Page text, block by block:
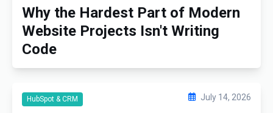
Why the Hardest Part of Modern
Website Projects Isn't Writing
Code
HubSpot & CRM July 14, 2026